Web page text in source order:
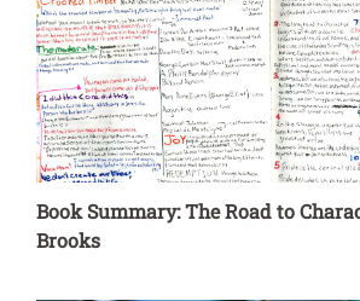
Book Summary: The Road to
Brooks